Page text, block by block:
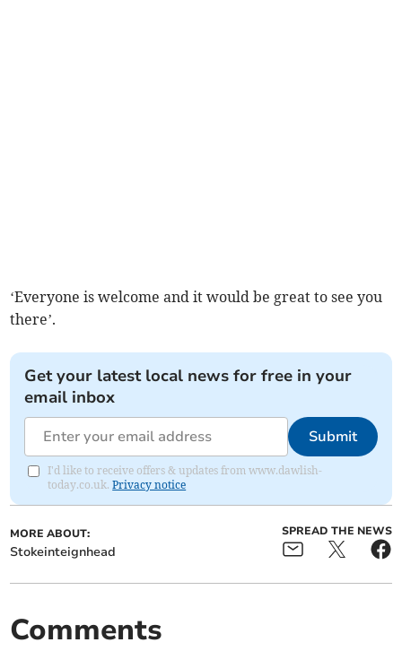
‘Everyone is welcome and it would be great to see you
there’.
Get your latest local news for free in your
email inbox
Submit
I'd like to receive offers & updates from www.dawlish-
today.co.uk.Privacy notice
MORE ABOUT:
Stokeinteignhead
SPREAD THE NEWS
Comments